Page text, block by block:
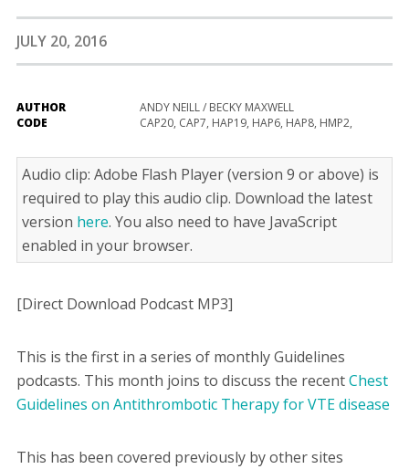
JULY 20, 2016
AUTHOR
ANDY NEILL / BECKY MAXWELL
CODE
CAP20, CAP7, HAP19, HAP6, HAP8, HMP2,
Audio clip: Adobe Flash Player (version 9 or above) is
required to play this audio clip. Download the latest
version here. You also need to have JavaScript
enabled in your browser.
[Direct Download Podcast MP3]
This is the first in a series of monthly Guidelines
podcasts. This month joins to discuss the recentChest
Guidelines on Antithrombotic Therapy for VTE disease
This has been covered previously by other sites